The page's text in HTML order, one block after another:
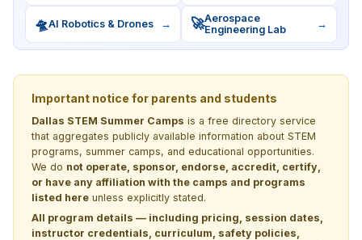
🛸AI Robotics & Drones → 🚀Aerospace
Engineering Lab
→
Important notice for parents and students
Dallas STEM Summer Camps is a free directory service
that aggregates publicly available information about STEM
programs, summer camps, and educational opportunities.
We do not operate, sponsor, endorse, accredit, certify,
or have any affiliation with the camps and programs
listed here unless explicitly stated.
All program details — including pricing, session dates,
instructor credentials, curriculum, safety policies,